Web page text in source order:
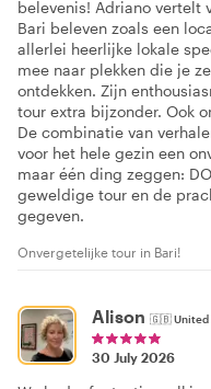
belevenis! Adriano vertelt
Bari beleven zoals een
allerlei heerlijke lokale
mee naar plekken die je
ontdekken. Zijn
tour extra bijzonder. Ook
De combinatie van
voor het hele gezin een
maar één ding zeggen:
geweldige tour en de
gegeven.
Onvergetelijke tour in Bari!
Alison 🇬🇧United
30 July 2026